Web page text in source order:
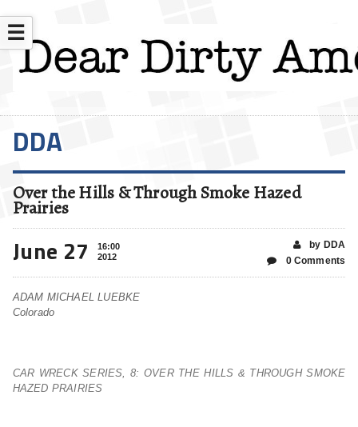
☰
DDA
Over the Hills & Through Smoke Hazed
Prairies
June 27
16:00
2012
by DDA
0 Comments
ADAM MICHAEL LUEBKE
Colorado
CAR WRECK SERIES, 8: OVER THE HILLS & THROUGH SMOKE
HAZED PRAIRIES